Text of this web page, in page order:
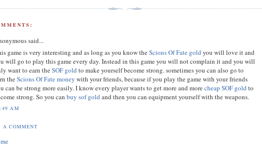
said...
game is very interesting and as long as you know theScions Of Fate gold you will love it and
will go to play this game every day. Instead in this game you will not complain it and you will
want to earn theSOF gold to make yourself become strong. sometimes you can also go to
theScions Of Fate money with your friends, because if you play the game with your friends
can be strong more easily. I know every player wants to get more and morecheap SOF gold to
strong. So you canbuy sof gold and then you can equipment yourself with the weapons.
AM
A COMMENT